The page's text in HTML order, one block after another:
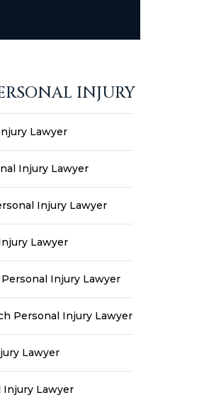
INJURY
Lawyer
Injury Lawyer
Injury Lawyer
Lawyer
Injury Lawyer
Personal Injury Lawyer
Lawyer
Injury Lawyer